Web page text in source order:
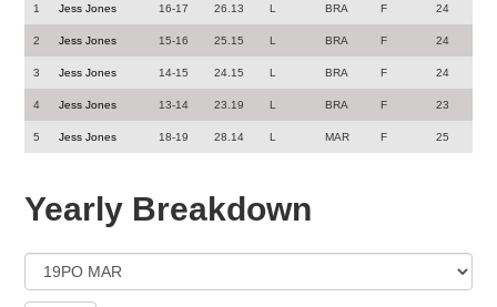
1 Jess Jones 16-17 26.13 L BRA F 24
2 Jess Jones 15-16 25.15 L BRA F 24
3 Jess Jones 14-15 24.15 L BRA F 24
4 Jess Jones 13-14 23.19 L BRA F 23
5 Jess Jones 18-19 28.14 L MAR F 25
Yearly Breakdown